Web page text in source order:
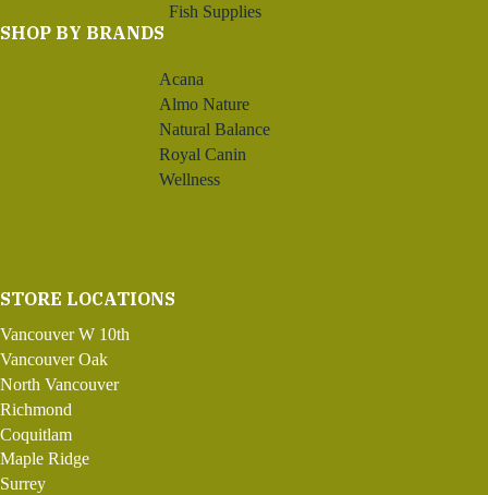
Fish Supplies
SHOP BY BRANDS
Acana
Almo Nature
Natural Balance
Royal Canin
Wellness
STORE LOCATIONS
Vancouver W 10th
Vancouver Oak
North Vancouver
Richmond
Coquitlam
Maple Ridge
Surrey